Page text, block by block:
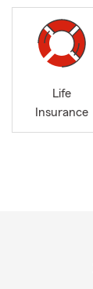
home as
families in
Life
Insurance